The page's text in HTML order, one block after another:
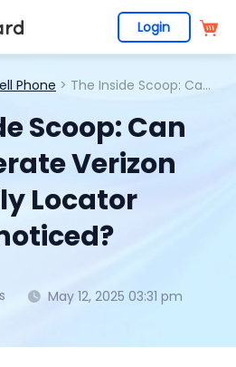
Login
Phone > The Inside Scoop: Can you Operate Verizon Family Locator Unnoticed?
Scoop: Can
Verizon
Locator
May 12, 2025 03:31 pm